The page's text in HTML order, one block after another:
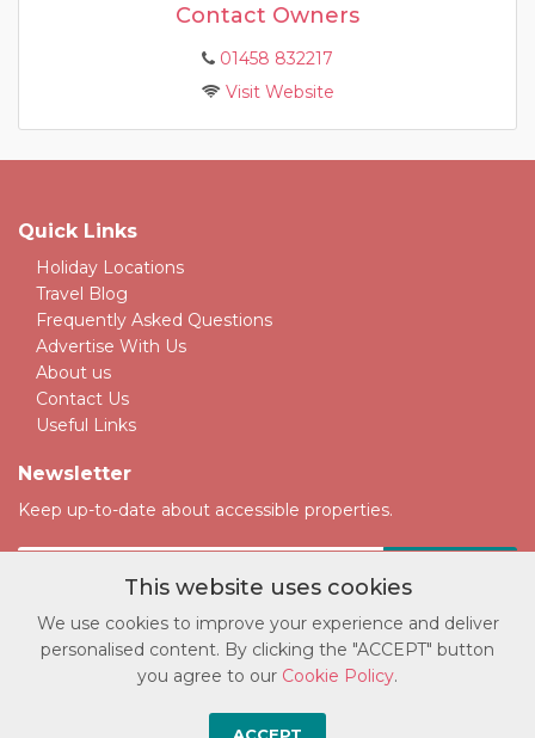
Contact Owners
01458 832217
Visit Website
Quick Links
Holiday Locations
Travel Blog
Frequently Asked Questions
Advertise With Us
About us
Contact Us
Useful Links
Newsletter
Keep up-to-date about accessible properties.
© Copyright accessatlast.com 2026. All rights reserved.
Privacy Policy| Cookie Policy| Terms and Conditions
This website uses cookies
We use cookies to improve your experience and deliver
personalised content. By clicking the "ACCEPT" button
you agree to our Cookie Policy.